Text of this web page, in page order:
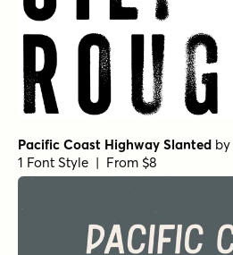
Pacific Coast Highway Slanted by
1 Font Style | From $8